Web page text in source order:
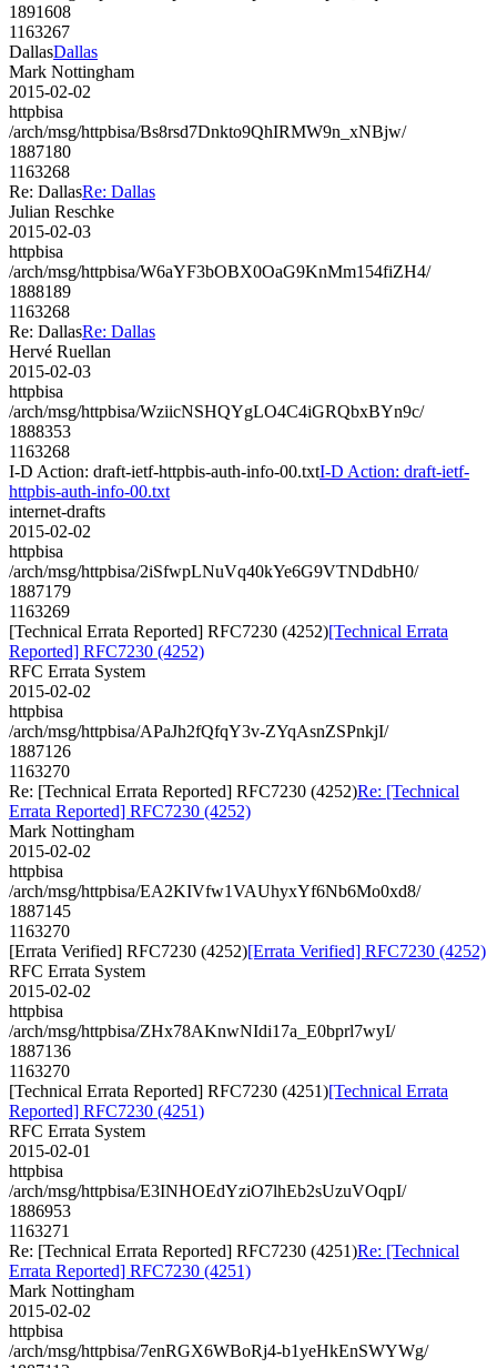
1891608
1163267
DallasDallas
Mark Nottingham
2015-02-02
httpbisa
/arch/msg/httpbisa/Bs8rsd7Dnkto9QhIRMW9n_xNBjw/
1887180
1163268
Re: DallasRe: Dallas
Julian Reschke
2015-02-03
httpbisa
/arch/msg/httpbisa/W6aYF3bOBX0OaG9KnMm154fiZH4/
1888189
1163268
Re: DallasRe: Dallas
Hervé Ruellan
2015-02-03
httpbisa
/arch/msg/httpbisa/WziicNSHQYgLO4C4iGRQbxBYn9c/
1888353
1163268
I-D Action: draft-ietf-httpbis-auth-info-00.txtI-D Action: draft-ietf-
httpbis-auth-info-00.txt
internet-drafts
2015-02-02
httpbisa
/arch/msg/httpbisa/2iSfwpLNuVq40kYe6G9VTNDdbH0/
1887179
1163269
[Technical Errata Reported] RFC7230 (4252)[Technical Errata
Reported] RFC7230 (4252)
RFC Errata System
2015-02-02
httpbisa
/arch/msg/httpbisa/APaJh2fQfqY3v-ZYqAsnZSPnkjI/
1887126
1163270
Re: [Technical Errata Reported] RFC7230 (4252)Re: [Technical
Errata Reported] RFC7230 (4252)
Mark Nottingham
2015-02-02
httpbisa
/arch/msg/httpbisa/EA2KIVfw1VAUhyxYf6Nb6Mo0xd8/
1887145
1163270
[Errata Verified] RFC7230 (4252)[Errata Verified] RFC7230 (4252)
RFC Errata System
2015-02-02
httpbisa
/arch/msg/httpbisa/ZHx78AKnwNIdi17a_E0bprl7wyI/
1887136
1163270
[Technical Errata Reported] RFC7230 (4251)[Technical Errata
Reported] RFC7230 (4251)
RFC Errata System
2015-02-01
httpbisa
/arch/msg/httpbisa/E3INHOEdYziO7lhEb2sUzuVOqpI/
1886953
1163271
Re: [Technical Errata Reported] RFC7230 (4251)Re: [Technical
Errata Reported] RFC7230 (4251)
Mark Nottingham
2015-02-02
httpbisa
/arch/msg/httpbisa/7enRGX6WBoRj4-b1yeHkEnSWYWg/